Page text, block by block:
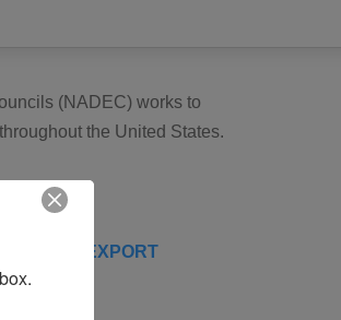
(NADEC) works to
the United States.